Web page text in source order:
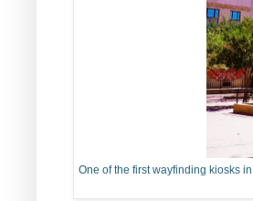
One of the first wayfinding kiosks